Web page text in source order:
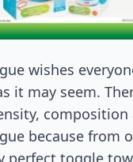
wishes
it may seem.
because from